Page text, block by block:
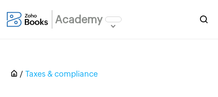
Academy
Taxes & compliance